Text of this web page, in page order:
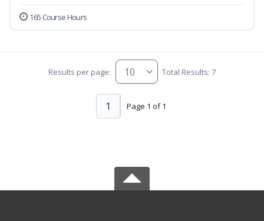
165 Course Hours
Results per page: Total Results: 7
Page 1 of 1
1